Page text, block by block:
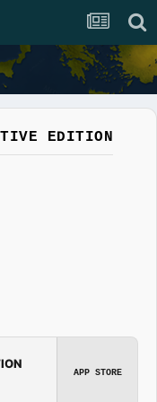
EDITION
APP STORE